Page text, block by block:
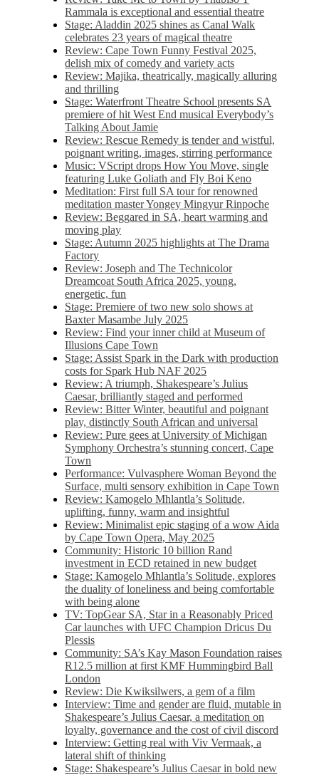
Rammala is exceptional and essential theatre
Stage: Aladdin 2025 shines as Canal Walk
celebrates 23 years of magical theatre
Review: Cape Town Funny Festival 2025,
delish mix of comedy and variety acts
Review: Majika, theatrically, magically alluring
and thrilling
Stage: Waterfront Theatre School presents SA
premiere of hit West End musical Everybody’s
Talking About Jamie
Review: Rescue Remedy is tender and wistful,
poignant writing, images, stirring performance
Music: VScript drops How You Move, single
featuring Luke Goliath and Fly Boi Keno
Meditation: First full SA tour for renowned
meditation master Yongey Mingyur Rinpoche
Review: Beggared in SA, heart warming and
moving play
Stage: Autumn 2025 highlights at The Drama
Factory
Review: Joseph and The Technicolor
Dreamcoat South Africa 2025, young,
energetic, fun
Stage: Premiere of two new solo shows at
Baxter Masambe July 2025
Review: Find your inner child at Museum of
Illusions Cape Town
Stage: Assist Spark in the Dark with production
costs for Spark Hub NAF 2025
Review: A triumph, Shakespeare’s Julius
Caesar, brilliantly staged and performed
Review: Bitter Winter, beautiful and poignant
play, distinctly South African and universal
Review: Pure gees at University of Michigan
Symphony Orchestra’s stunning concert, Cape
Town
Performance: Vulvasphere Woman Beyond the
Surface, multi sensory exhibition in Cape Town
Review: Kamogelo Mhlantla’s Solitude,
uplifting, funny, warm and insightful
Review: Minimalist epic staging of a wow Aida
by Cape Town Opera, May 2025
Community: Historic 10 billion Rand
investment in ECD retained in new budget
Stage: Kamogelo Mhlantla’s Solitude, explores
the duality of loneliness and being comfortable
with being alone
TV: TopGear SA, Star in a Reasonably Priced
Car launches with UFC Champion Dricus Du
Plessis
Community: SA’s Kay Mason Foundation raises
R12.5 million at first KMF Hummingbird Ball
London
Review: Die Kwiksilwers, a gem of a film
Interview: Time and gender are fluid, mutable in
Shakespeare’s Julius Caesar, a meditation on
loyalty, governance and the cost of civil discord
Interview: Getting real with Viv Vermaak, a
lateral shift of thinking
Stage: Shakespeare’s Julius Caesar in bold new